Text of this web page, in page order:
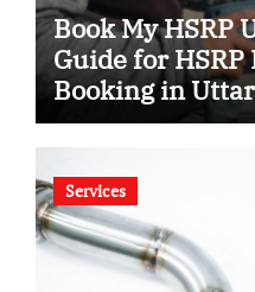
Book My HSRP
Guide for
Booking in
Services